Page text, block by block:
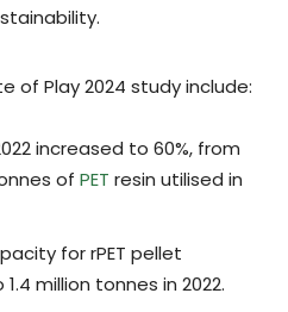
of Play 2024 study include:
increased to 60%, from
of PET resin utilised in
for rPET pellet
million tonnes in 2022.